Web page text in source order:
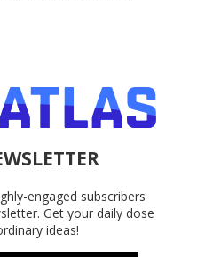
engaged subscribers
Get your daily dose
ideas!